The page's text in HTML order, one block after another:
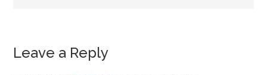
Leave a Reply